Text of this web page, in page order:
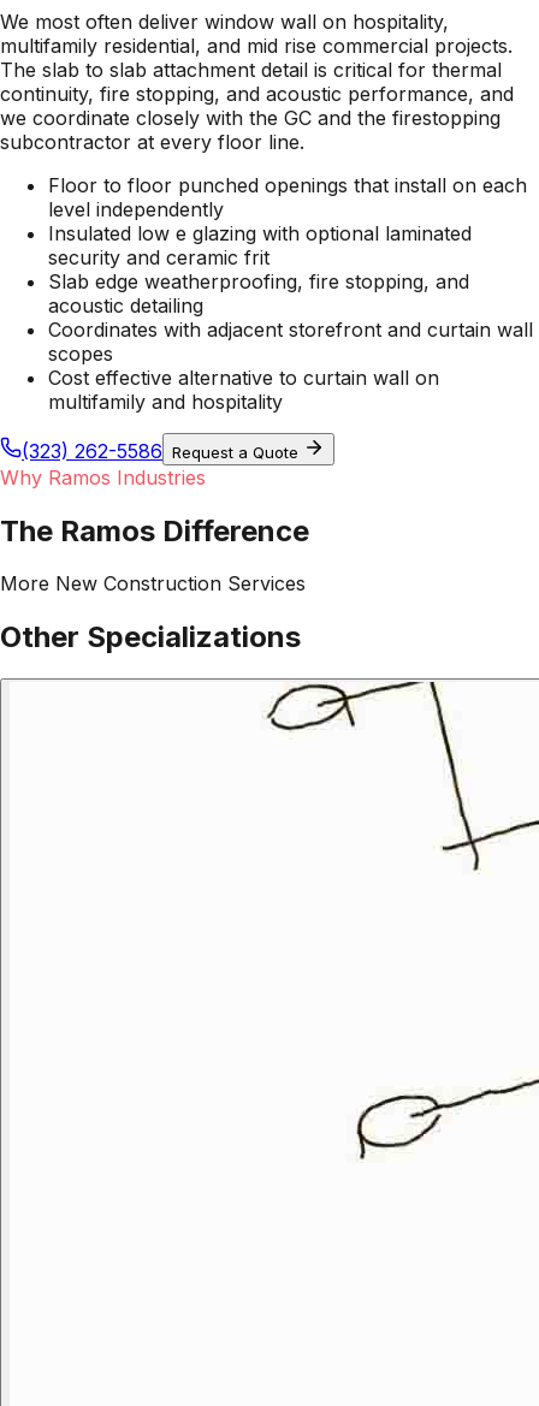
We most often deliver window wall on hospitality,
multifamily residential, and mid rise commercial projects.
The slab to slab attachment detail is critical for thermal
continuity, fire stopping, and acoustic performance, and
we coordinate closely with the GC and the firestopping
subcontractor at every floor line.
Floor to floor punched openings that install on each
level independently
Insulated low e glazing with optional laminated
security and ceramic frit
Slab edge weatherproofing, fire stopping, and
acoustic detailing
Coordinates with adjacent storefront and curtain wall
scopes
Cost effective alternative to curtain wall on
multifamily and hospitality
(323) 262-5586 Request a Quote
Why Ramos Industries
The Ramos Difference
More New Construction Services
Other Specializations